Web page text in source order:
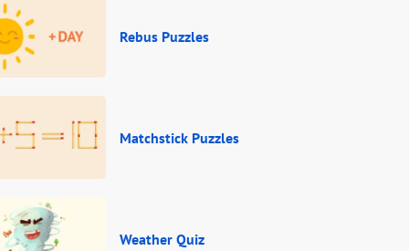
Rebus Puzzles
Matchstick Puzzles
Weather Quiz